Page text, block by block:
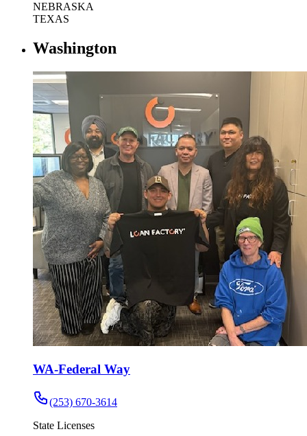
NEBRASKA
TEXAS
Washington
WA-Federal Way
(253) 670-3614
State Licenses